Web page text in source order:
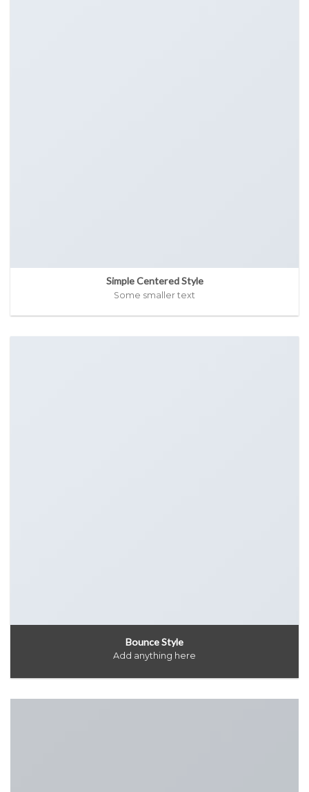
Simple Centered Style
Some smaller text
Bounce Style
Add anything here